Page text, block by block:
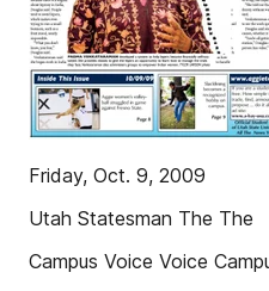
Friday, Oct. 9, 2009
Utah Statesman The The
Campus Voice Voice